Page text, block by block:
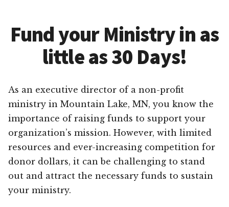
Fund your Ministry in as
little as 30 Days!
As an executive director of a non-profit
ministry in Mountain Lake, MN, you know the
importance of raising funds to support your
organization’s mission. However, with limited
resources and ever-increasing competition for
donor dollars, it can be challenging to stand
out and attract the necessary funds to sustain
your ministry.